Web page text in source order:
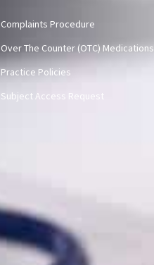
Complaints Procedure
Over The Counter (OTC) Medications
Practice Policies
Subject Access Request